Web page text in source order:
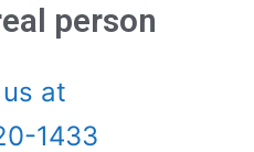
person
at
1433